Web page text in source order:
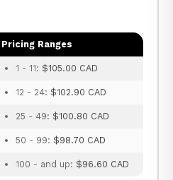
Pricing Ranges
1 - 11: $105.00 CAD
12 - 24: $102.90 CAD
25 - 49: $100.80 CAD
50 - 99: $98.70 CAD
100 - and up: $96.60 CAD